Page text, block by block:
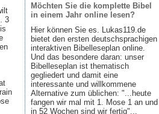
3
Möchten Sie die komplette Bibel
in einem Jahr online lesen?
Hier können Sie es. Lukas119.de
bietet den ersten deutschsprachigen
interaktiven Bibelleseplan online.
Und das besondere daran: unser
Bibelleseplan ist thematisch
gegliedert und damit eine
interessante und willkommene
Alternative zum üblichen: "...heute
fangen wir mal mit 1. Mose 1 an und
in 52 Wochen sind wir fertig"...